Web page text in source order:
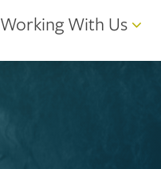
Working With Us